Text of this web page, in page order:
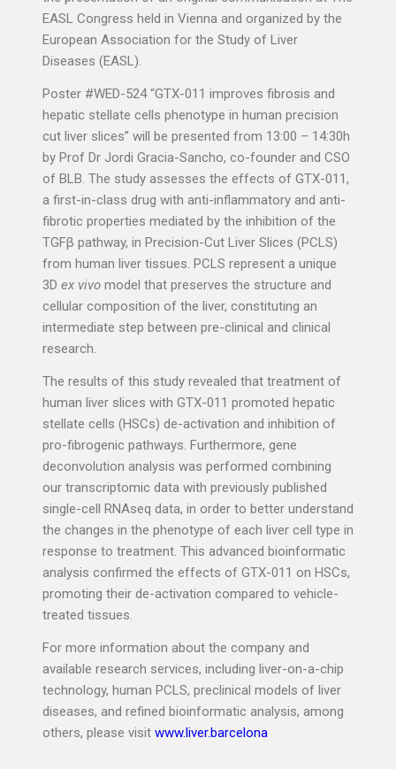
EASL Congress held in Vienna and organized by the
European Association for the Study of Liver
Diseases (EASL).
Poster #WED-524 “GTX-011 improves fibrosis and
hepatic stellate cells phenotype in human precision
cut liver slices” will be presented from 13:00 – 14:30h
by Prof Dr Jordi Gracia-Sancho, co-founder and CSO
of BLB. The study assesses the effects of GTX-011,
a first-in-class drug with anti-inflammatory and anti-
fibrotic properties mediated by the inhibition of the
TGFβ pathway, in Precision-Cut Liver Slices (PCLS)
from human liver tissues. PCLS represent a unique
3D ex vivo model that preserves the structure and
cellular composition of the liver, constituting an
intermediate step between pre-clinical and clinical
research.
The results of this study revealed that treatment of
human liver slices with GTX-011 promoted hepatic
stellate cells (HSCs) de-activation and inhibition of
pro-fibrogenic pathways. Furthermore, gene
deconvolution analysis was performed combining
our transcriptomic data with previously published
single-cell RNAseq data, in order to better understand
the changes in the phenotype of each liver cell type in
response to treatment. This advanced bioinformatic
analysis confirmed the effects of GTX-011 on HSCs,
promoting their de-activation compared to vehicle-
treated tissues.
For more information about the company and
available research services, including liver-on-a-chip
technology, human PCLS, preclinical models of liver
diseases, and refined bioinformatic analysis, among
others, please visit www.liver.barcelona